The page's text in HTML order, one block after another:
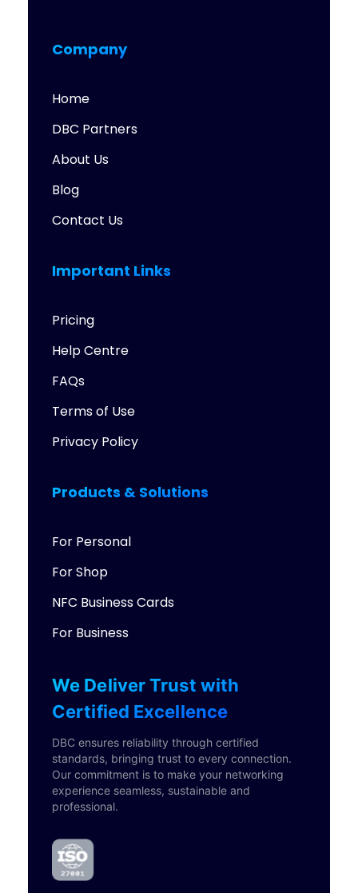
Company
Home
DBC Partners
About Us
Blog
Contact Us
Important Links
Pricing
Help Centre
FAQs
Terms of Use
Privacy Policy
Products & Solutions
For Personal
For Shop
NFC Business Cards
For Business
We Deliver Trust with
Certified Excellence
DBC ensures reliability through certified
standards, bringing trust to every connection.
Our commitment is to make your networking
experience seamless, sustainable and
professional.